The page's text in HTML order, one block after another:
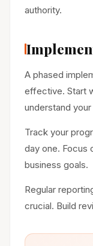
authority.
A phased
effective. Start
understand
Track your
day one. Focus
business goals.
Regular
crucial. Build